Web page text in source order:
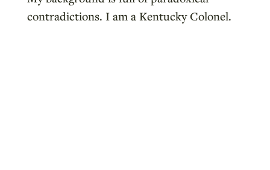
contradictions. I am a Kentucky Colonel.